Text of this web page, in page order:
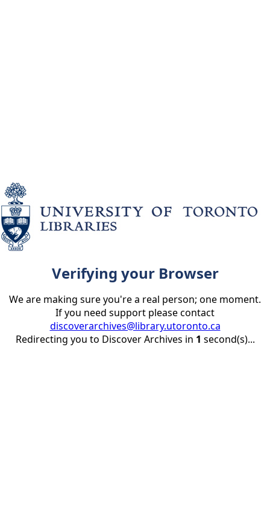
Verifying your Browser
We are making sure you're a real person; one moment.
If you need support please contact
discoverarchives@library.utoronto.ca
Redirecting you to Discover Archives in 1 second(s)...